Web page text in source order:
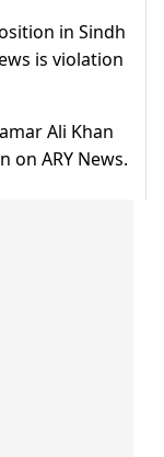
in Sindh
is violation
Ali Khan
on ARY News.